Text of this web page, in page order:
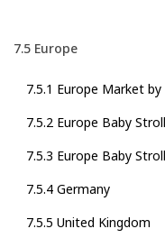
7.5 Europe
7.5.1 Europe Market
7.5.2 Europe Baby
7.5.3 Europe Baby
7.5.4 Germany
7.5.5 United Kingdom